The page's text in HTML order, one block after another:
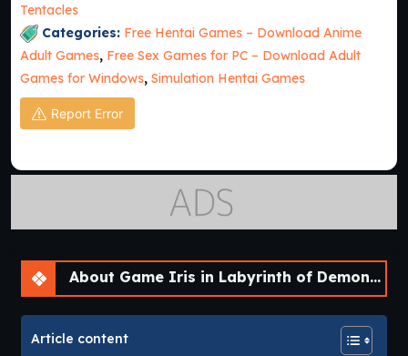
Tentacles
Categories: Free Hentai Games – Download Anime
Adult Games, Free Sex Games for PC – Download Adult
Games for Windows, Simulation Hentai Games
Report Error
About Game Iris in Labyrinth of Demons [v2022 SE]
Article content